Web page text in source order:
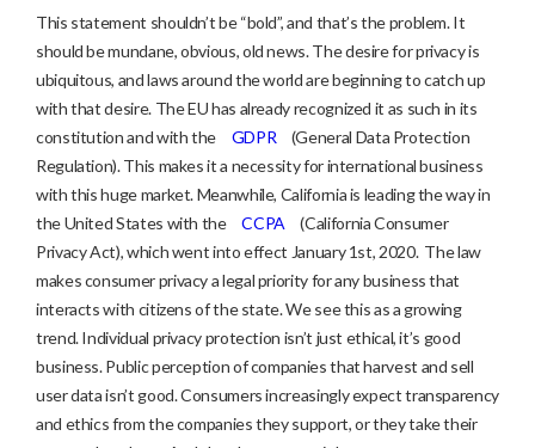
This statement shouldn’t be “bold”, and that’s the problem. It
should be mundane, obvious, old news. The desire for privacy is
ubiquitous, and laws around the world are beginning to catch up
with that desire. The EU has already recognized it as such in its
constitution and with the
GDPR
(General Data Protection
Regulation). This makes it a necessity for international business
with this huge market. Meanwhile, California is leading the way in
the United States with the
CCPA
(California Consumer
Privacy Act), which went into effect January 1st, 2020. The law
makes consumer privacy a legal priority for any business that
interacts with citizens of the state. We see this as a growing
trend. Individual privacy protection isn’t just ethical, it’s good
business. Public perception of companies that harvest and sell
user data isn’t good. Consumers increasingly expect transparency
and ethics from the companies they support, or they take their